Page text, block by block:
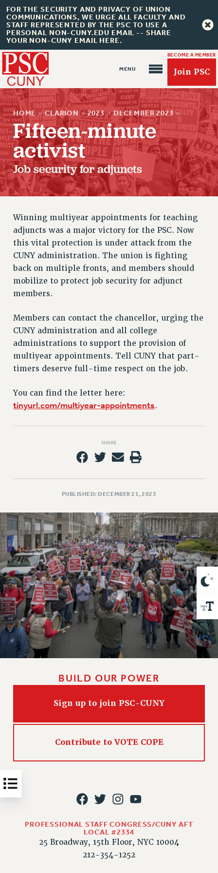
FOR THE SECURITY AND PRIVACY OF UNION
COMMUNICATIONS, WE URGE ALL FACULTY AND
STAFF REPRESENTED BY THE PSC TO USE A
PERSONAL NON-CUNY.EDU EMAIL -- SHARE
YOUR NON-CUNY EMAIL HERE.
BECOME A MEMBER
Join PSC
About Us
ABOUT US
JOIN PSC
JOIN OR RECOMMIT ONLINE
RETIREE MEMBERSHIP
REQUEST MAILED MEMBER CARD
MEMBERSHIP
WHO WE ARE
PRINCIPAL OFFICERS
DELEGATE ASSEMBLY
AFT/NYSUT DELEGATES
AAUP DELEGATES
CHAPTERS
COMMITTEES
CAMPUS ACTION TEAMS
GRIEVANCE COUNSELORS AND ADVISORS
JOB POSTINGS
POLICIES
PSC HISTORY
FORMER CAMPAIGNS
Contracts
CONTRACTS
CUNY CONTRACT
SALARY SCHEDULES
REMOTE WORK AGREEMENT & IMPACT BARGAINING
PAST CUNY CONTRACTS
RF CENTRAL OFFICE CONTRACT
SALARY SCHEDULE
RF FIELD UNIT CONTRACTS
ISSUES
PRIMARY ENDORSEMENTS 2026
PSC/CUNY CONTRACT IMPLEMENTATION
FIGHT FOR FULL FUNDING OF CUNY
CITY
HOME » CLARION » 2023 » DECEMBER 2023 »
Fifteen-minute
activist
Job security for adjuncts
Winning multiyear appointments for teaching
adjuncts was a major victory for the PSC. Now
this vital protection is under attack from the
CUNY administration. The union is fighting
back on multiple fronts, and members should
mobilize to protect job security for adjunct
members.
Members can contact the chancellor, urging the
CUNY administration and all college
administrations to support the provision of
multiyear appointments. Tell CUNY that part-
timers deserve full-time respect on the job.
You can find the letter here:
tinyurl.com/multiyear-appointments.
SHARE
PUBLISHED: DECEMBER 21, 2023
BUILD OUR POWER
Sign up to join PSC-CUNY
Contribute to VOTE COPE
PROFESSIONAL STAFF CONGRESS/CUNY AFT
LOCAL #2334
25 Broadway, 15th Floor, NYC 10004
212-354-1252